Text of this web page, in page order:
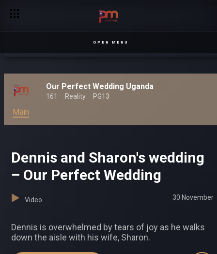
OPEN MENU
Our Perfect Wedding Uganda
161 Reality PG13
Main
Dennis and Sharon's wedding
– Our Perfect Wedding
Video 30 November
Dennis is overwhelmed by tears of joy as he walks
down the aisle with his wife, Sharon.